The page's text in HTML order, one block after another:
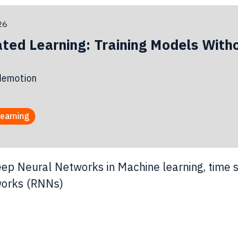
Learning: Training Models
Neural Networks in Machine learning, time
(RNNs)